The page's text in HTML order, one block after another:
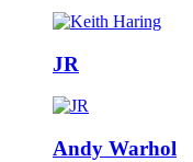
JR
Andy Warhol